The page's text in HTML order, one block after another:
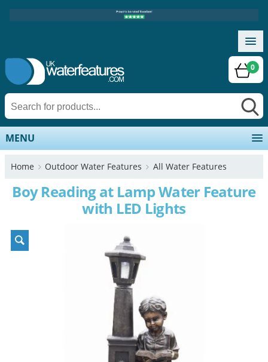
0
MENU
Home Outdoor Water Features All Water Features
Boy Reading at Lamp Water Feature
with LED Lights